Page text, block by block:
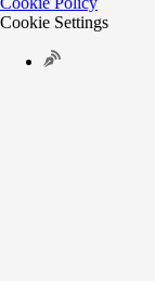
Cookie Settings